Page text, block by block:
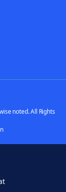
noted. All Rights